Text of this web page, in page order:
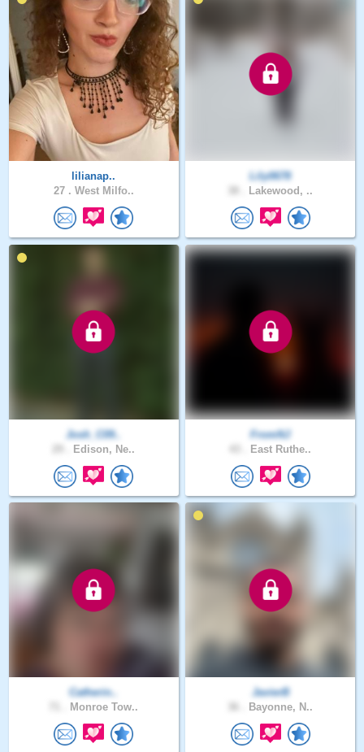
lilianap..
27 . West Milfo..
Lily0678
Lakewood, ..
Josh_C09..
Edison, Ne..
FromNJ
East Ruthe..
Catherin..
Monroe Tow..
JavierB
Bayonne, N..